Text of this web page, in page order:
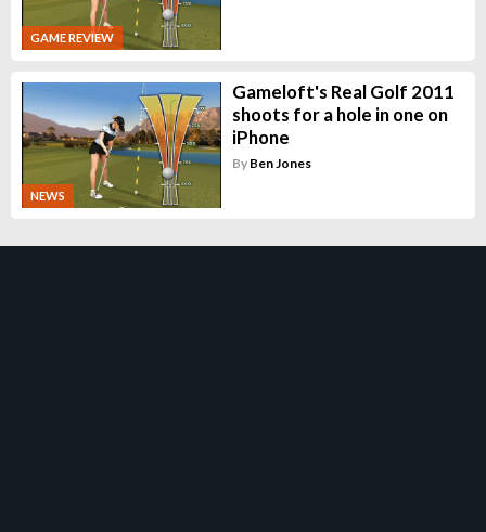
GAME REVIEW
NEWS
Gameloft's Real Golf 2011
shoots for a hole in one on
iPhone
By Ben Jones